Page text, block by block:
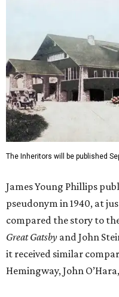
The Inheritors will be published
James Young Phillips
pseudonym in 1940, at
compared the story to
Great Gatsby and John
it received similar
Hemingway, John